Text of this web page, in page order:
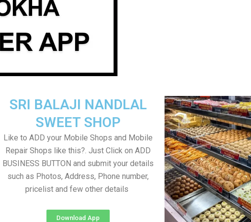
SRI BALAJI NANDLAL
SWEET SHOP
Like to ADD your Mobile Shops and Mobile
Repair Shops like this?. Just Click on ADD
BUSINESS BUTTON and submit your details
such as Photos, Address, Phone number,
pricelist and few other details
Download App